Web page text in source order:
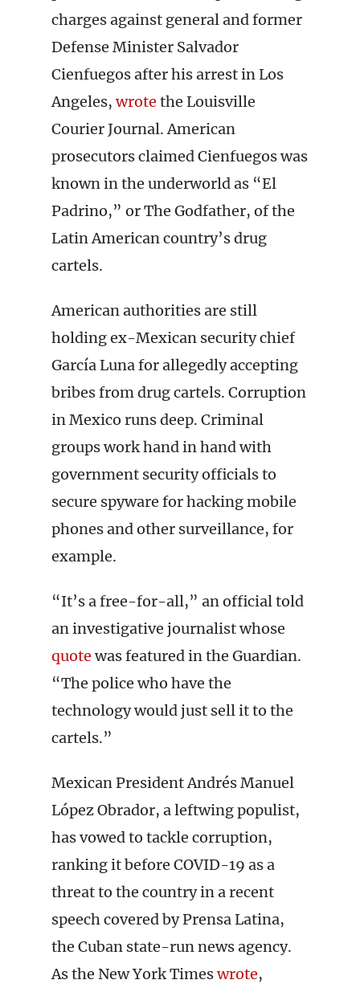
charges against general and former
Defense Minister Salvador
Cienfuegos after his arrest in Los
Angeles,wrote the Louisville
Courier Journal. American
prosecutors claimed Cienfuegos was
known in the underworld as “El
Padrino,” or The Godfather, of the
Latin American country’s drug
cartels.
American authorities are still
holding ex-Mexican security chief
García Luna for allegedly accepting
bribes from drug cartels. Corruption
in Mexico runs deep. Criminal
groups work hand in hand with
government security officials to
secure spyware for hacking mobile
phones and other surveillance, for
example.
“It’s a free-for-all,” an official told
an investigative journalist whose
quotewas featured in the Guardian.
“The police who have the
technology would just sell it to the
cartels.”
Mexican President Andrés Manuel
López Obrador, a leftwing populist,
has vowed to tackle corruption,
ranking it before COVID-19 as a
threat to the country in a recent
speech covered by Prensa Latina,
the Cuban state-run news agency.
As the New York Timeswrote,